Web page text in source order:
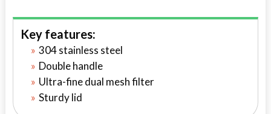
Key features:
304 stainless steel
Double handle
Ultra-fine dual mesh filter
Sturdy lid